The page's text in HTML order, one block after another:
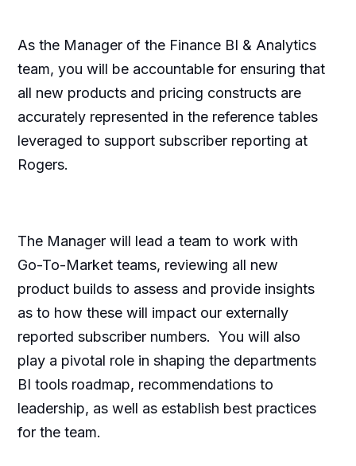
As the Manager of the Finance BI & Analytics
team, you will be accountable for ensuring that
all new products and pricing constructs are
accurately represented in the reference tables
leveraged to support subscriber reporting at
Rogers.
The Manager will lead a team to work with
Go-To-Market teams, reviewing all new
product builds to assess and provide insights
as to how these will impact our externally
reported subscriber numbers. You will also
play a pivotal role in shaping the departments
BI tools roadmap, recommendations to
leadership, as well as establish best practices
for the team.